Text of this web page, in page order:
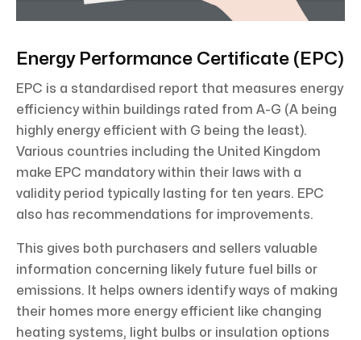
Energy Performance Certificate (EPC)
EPC is a standardised report that measures energy
efficiency within buildings rated from A-G (A being
highly energy efficient with G being the least).
Various countries including the United Kingdom
make EPC mandatory within their laws with a
validity period typically lasting for ten years. EPC
also has recommendations for improvements.
This gives both purchasers and sellers valuable
information concerning likely future fuel bills or
emissions. It helps owners identify ways of making
their homes more energy efficient like changing
heating systems, light bulbs or insulation options